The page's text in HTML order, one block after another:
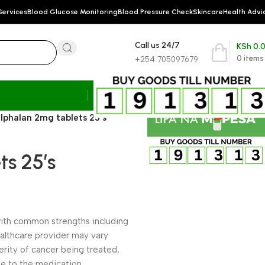
Blood Glucose MonitoringBlood Pressure CheckSkincareHealth
Call us 24/7
+254 705097679 0 items
KSh
2mg tablets 25’s
25’s
common strengths including
provider may vary
of cancer being treated,